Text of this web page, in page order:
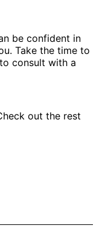
be confident in
Take the time to
consult with a
out the rest